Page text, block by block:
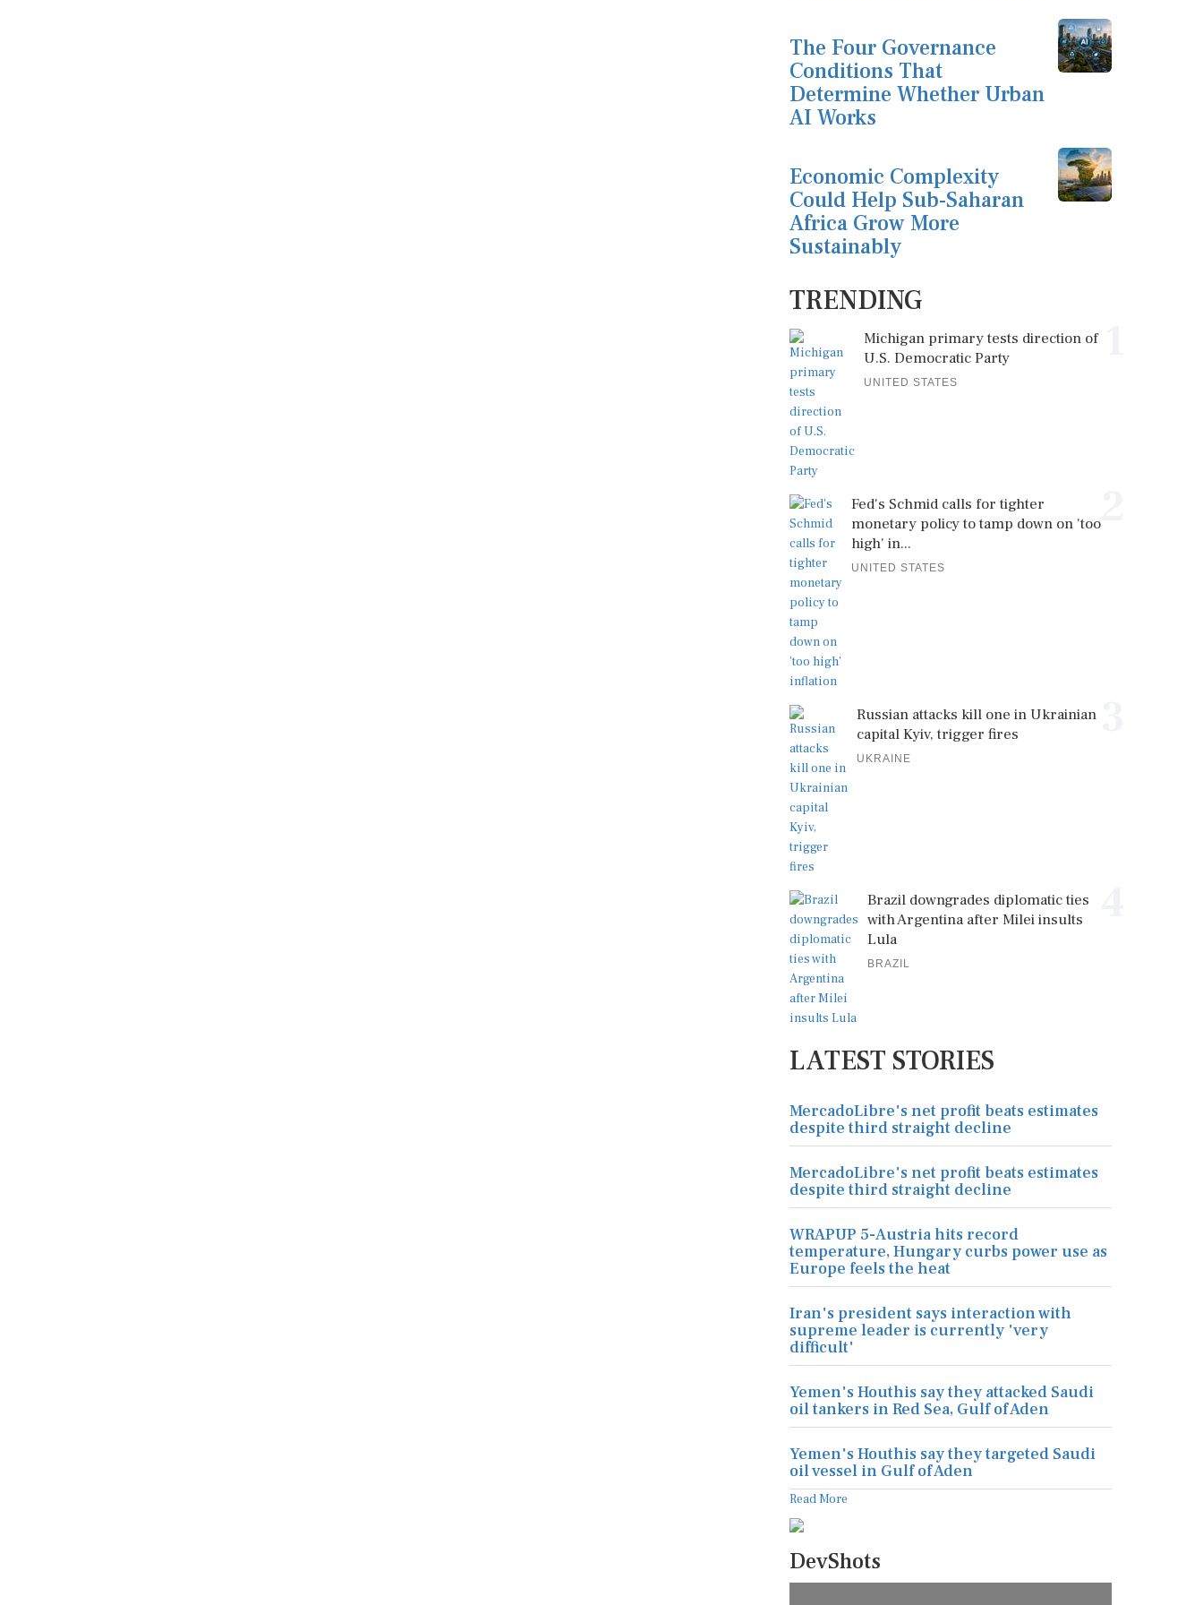
The Four Governance
Conditions That
Determine Whether Urban
AI Works
Economic Complexity
Could Help Sub-Saharan
Africa Grow More
Sustainably
TRENDING
Michigan primary tests direction of
U.S. Democratic Party
UNITED STATES
Fed's Schmid calls for tighter
monetary policy to tamp down on 'too
high' in...
UNITED STATES
Russian attacks kill one in Ukrainian
capital Kyiv, trigger fires
UKRAINE
Brazil downgrades diplomatic ties
with Argentina after Milei insults
Lula
BRAZIL
LATEST STORIES
MercadoLibre's net profit beats estimates
despite third straight decline
MercadoLibre's net profit beats estimates
despite third straight decline
WRAPUP 5-Austria hits record
temperature, Hungary curbs power use as
Europe feels the heat
Iran's president says interaction with
supreme leader is currently 'very
difficult'
Yemen's Houthis say they attacked Saudi
oil tankers in Red Sea, Gulf of Aden
Yemen's Houthis say they targeted Saudi
oil vessel in Gulf of Aden
Read More
DevShots